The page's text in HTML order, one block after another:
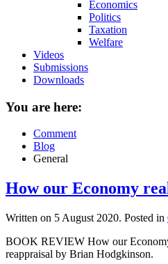
Economics
Politics
Taxation
Welfare
Videos
Submissions
Downloads
You are here:
Comment
Blog
General
How our Economy
Written on 5 August 2020. Posted in
BOOK REVIEW How our
reappraisal by Brian Hodgkinson.